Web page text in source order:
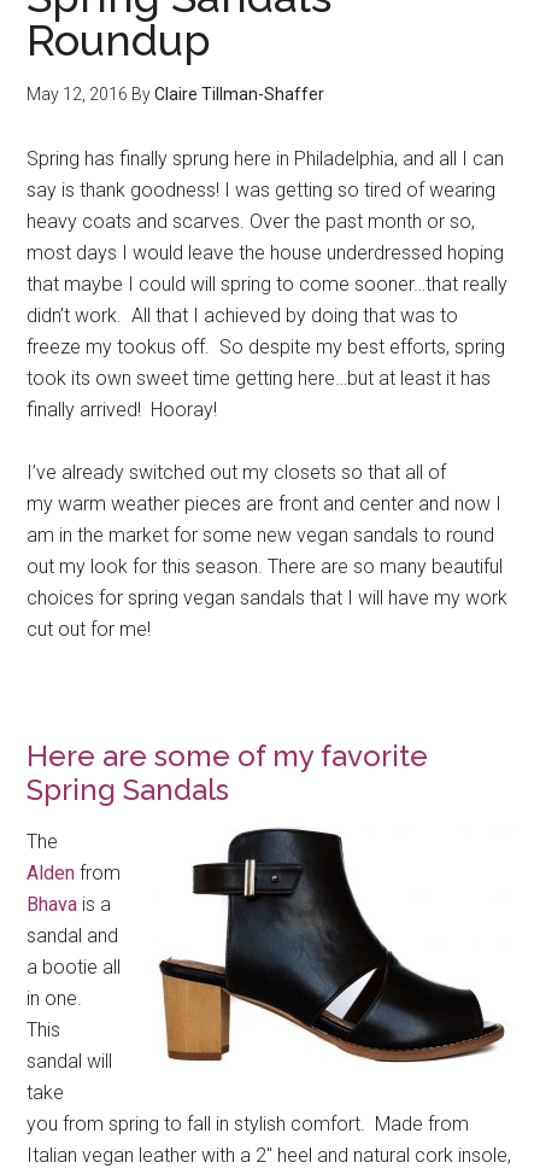
Roundup
May 12, 2016 ByClaire Tillman-Shaffer
Spring has finally sprung here in Philadelphia, and all I can
say is thank goodness! I was getting so tired of wearing
heavy coats and scarves. Over the past month or so,
most days I would leave the house underdressed hoping
that maybe I could will spring to come sooner…that really
didn’t work. All that I achieved by doing that was to
freeze my tookus off. So despite my best efforts, spring
took its own sweet time getting here…but at least it has
finally arrived! Hooray!
I’ve already switched out my closets so that all of
my warm weather pieces are front and center and now I
am in the market for some new vegan sandals to round
out my look for this season. There are so many beautiful
choices for spring vegan sandals that I will have my work
cut out for me!
Here are some of my favorite
Spring Sandals
The
Alden from
Bhava is a
sandal and
a bootie all
in one.
This
sandal will
take
you from spring to fall in stylish comfort. Made from
Italian vegan leather with a 2″ heel and natural cork insole,